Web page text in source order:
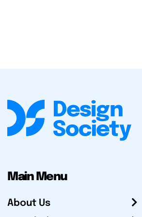
Main Menu
About Us